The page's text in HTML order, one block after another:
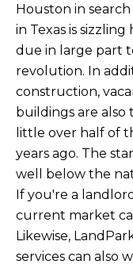
Houston in
in Texas is
due in large part
revolution. In
construction,
buildings are
little over half of
years ago. The
well below the
If you're a
current market
Likewise,
services can also